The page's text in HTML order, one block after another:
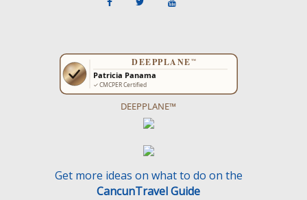
DEEPPLANE™
Get more ideas on what to do on the
CancunTravel Guide